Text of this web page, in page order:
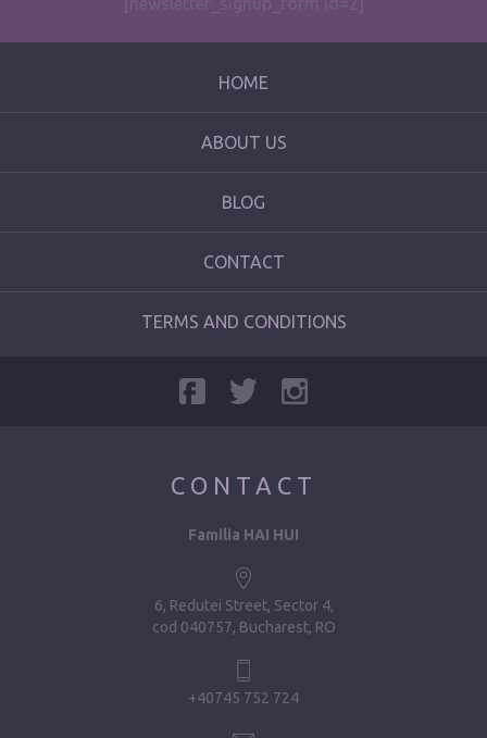
HOME
ABOUT US
BLOG
CONTACT
TERMS AND CONDITIONS
CONTACT
Familia HAI HUI
6, Redutei Street, Sector 4
cod 040757, Bucharest, RO
+40745 752 724